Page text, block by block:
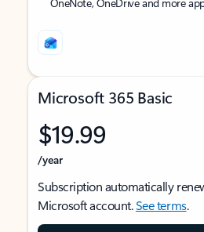
Microsoft 365 Basic
$19.99
/year
Subscription automatically
Microsoft account.See terms.